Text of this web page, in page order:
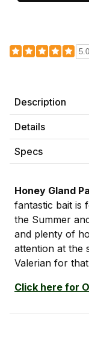
5.0
Description
Details
Specs
Honey Gland
fantastic bait is
the Summer
and plenty of
attention at the
Valerian for
Click here for